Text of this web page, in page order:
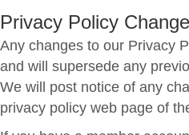
Privacy Policy
Any changes to our Privacy
and will supersede any
We will post notice of any
privacy policy web page of